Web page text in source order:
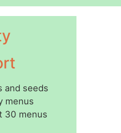
and seeds
menus
30 menus